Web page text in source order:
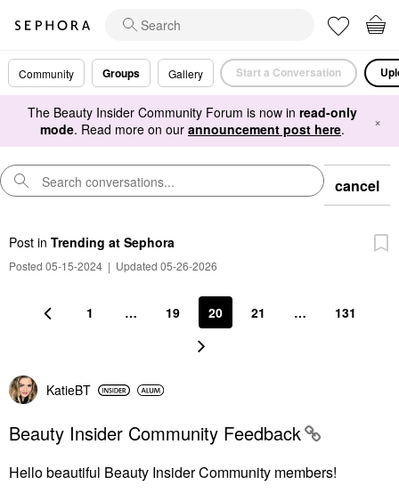
Community Groups Gallery Start a Conversation
The Beauty Insider Community Forum is now in read-only
mode. Read more on our announcement post here. ×
cancel
Post in Trending at Sephora
Posted 05-15-2024 | Updated 05-26-2026
1 … 19 20 21 … 131
KatieBT
Beauty Insider Community Feedback
Hello beautiful Beauty Insider Community members!